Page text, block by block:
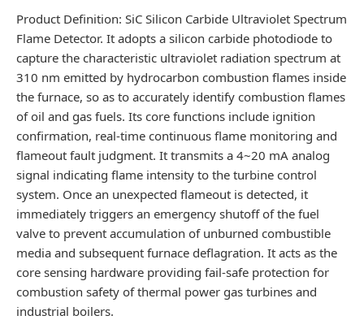
Product Definition: SiC Silicon Carbide Ultraviolet Spectrum
Flame Detector. It adopts a silicon carbide photodiode to
capture the characteristic ultraviolet radiation spectrum at
310 nm emitted by hydrocarbon combustion flames inside
the furnace, so as to accurately identify combustion flames
of oil and gas fuels. Its core functions include ignition
confirmation, real-time continuous flame monitoring and
flameout fault judgment. It transmits a 4~20 mA analog
signal indicating flame intensity to the turbine control
system. Once an unexpected flameout is detected, it
immediately triggers an emergency shutoff of the fuel
valve to prevent accumulation of unburned combustible
media and subsequent furnace deflagration. It acts as the
core sensing hardware providing fail-safe protection for
combustion safety of thermal power gas turbines and
industrial boilers.